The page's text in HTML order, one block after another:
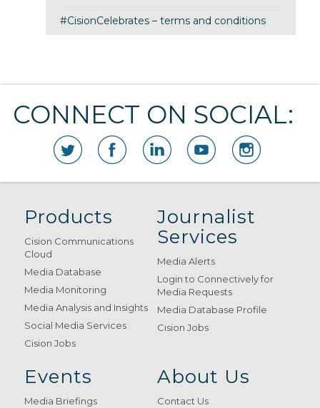
#CisionCelebrates – terms and conditions
CONNECT ON SOCIAL:
Products
Cision Communications
Cloud
Media Database
Media Monitoring
Media Analysis and Insights
Social Media Services
Cision Jobs
Journalist
Services
Media Alerts
Login to Connectively for
Media Requests
Media Database Profile
Cision Jobs
Events
Media Briefings
About Us
Contact Us